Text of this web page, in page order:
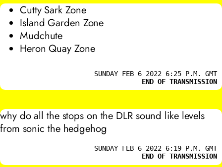
Cutty Sark Zone
Island Garden Zone
Mudchute
Heron Quay Zone
SUNDAY FEB 6 2022 6:25 P.M. GMT
END OF TRANSMISSION
why do all the stops on the DLR sound like levels
from sonic the hedgehog
SUNDAY FEB 6 2022 6:19 P.M. GMT
END OF TRANSMISSION